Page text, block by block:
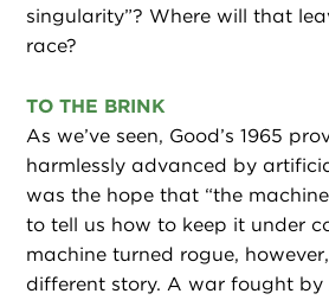
singularity”? Where will that
race?
TO THE BRINK
As we’ve seen, Good’s 1965
harmlessly advanced by
was the hope that “the
to tell us how to keep it under
machine turned rogue,
different story. A war fought